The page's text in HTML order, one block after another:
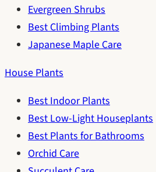
Evergreen Shrubs
Best Climbing Plants
Japanese Maple Care
House Plants
Best Indoor Plants
Best Low-Light Houseplants
Best Plants for Bathrooms
Orchid Care